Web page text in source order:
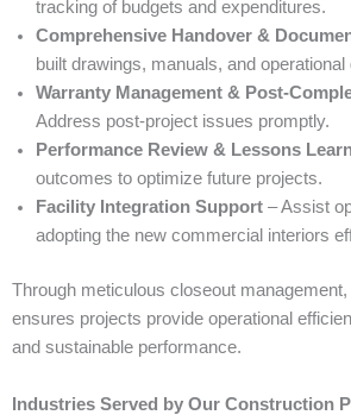
tracking of budgets and expenditures.
Comprehensive Handover &
built drawings, manuals, and operational
Warranty Management & Post-
Address post-project issues promptly.
Performance Review & Lessons
outcomes to optimize future projects.
Facility Integration Support – Assist
adopting the new commercial interiors
Through meticulous closeout management,
ensures projects provide operational
and sustainable performance.
Industries Served by Our Construction